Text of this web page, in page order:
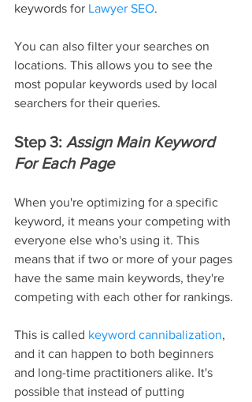
keywords for Lawyer SEO.
You can also filter your searches on
locations. This allows you to see the
most popular keywords used by local
searchers for their queries.
Step 3: Assign Main Keyword
For Each Page
When you're optimizing for a specific
keyword, it means your competing with
everyone else who's using it. This
means that if two or more of your pages
have the same main keywords, they're
competing with each other for rankings.
This is called keyword cannibalization,
and it can happen to both beginners
and long-time practitioners alike. It's
possible that instead of putting